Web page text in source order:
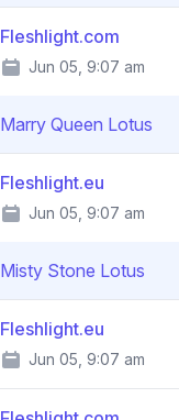
Fleshlight.com
Jun 05, 9:07 am
Marry Queen Lotus
Fleshlight.eu
Jun 05, 9:07 am
Misty Stone Lotus
Fleshlight.eu
Jun 05, 9:07 am